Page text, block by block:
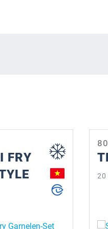
FRY
20